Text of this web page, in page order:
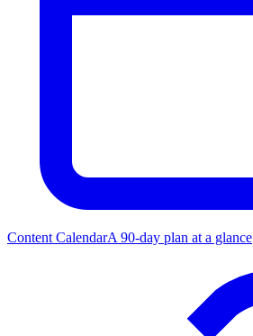
Content CalendarA 90-day plan at a glance